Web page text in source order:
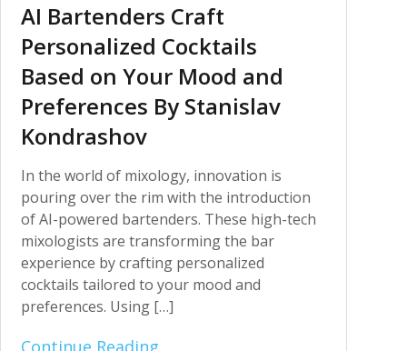
AI Bartenders Craft
Personalized Cocktails
Based on Your Mood and
Preferences By Stanislav
Kondrashov
In the world of mixology, innovation is
pouring over the rim with the introduction
of AI-powered bartenders. These high-tech
mixologists are transforming the bar
experience by crafting personalized
cocktails tailored to your mood and
preferences. Using […]
Continue Reading